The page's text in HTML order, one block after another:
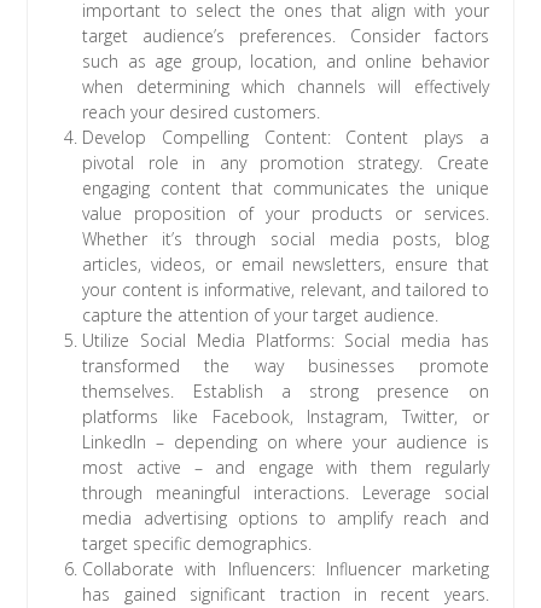
important to select the ones that align with your
target audience’s preferences. Consider factors
such as age group, location, and online behavior
when determining which channels will effectively
reach your desired customers.
Develop Compelling Content: Content plays a
pivotal role in any promotion strategy. Create
engaging content that communicates the unique
value proposition of your products or services.
Whether it’s through social media posts, blog
articles, videos, or email newsletters, ensure that
your content is informative, relevant, and tailored to
capture the attention of your target audience.
Utilize Social Media Platforms: Social media has
transformed the way businesses promote
themselves. Establish a strong presence on
platforms like Facebook, Instagram, Twitter, or
LinkedIn – depending on where your audience is
most active – and engage with them regularly
through meaningful interactions. Leverage social
media advertising options to amplify reach and
target specific demographics.
Collaborate with Influencers: Influencer marketing
has gained significant traction in recent years.